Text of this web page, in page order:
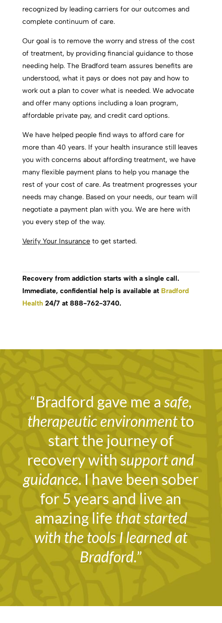
recognized by leading carriers for our outcomes and
complete continuum of care.
Our goal is to remove the worry and stress of the cost
of treatment, by providing financial guidance to those
needing help. The Bradford team assures benefits are
understood, what it pays or does not pay and how to
work out a plan to cover what is needed. We advocate
and offer many options including a loan program,
affordable private pay, and credit card options.
We have helped people find ways to afford care for
more than 40 years. If your health insurance still leaves
you with concerns about affording treatment, we have
many flexible payment plans to help you manage the
rest of your cost of care. As treatment progresses your
needs may change. Based on your needs, our team will
negotiate a payment plan with you. We are here with
you every step of the way.
Verify Your Insuranceto get started.
Recovery from addiction starts with a single call.
Immediate, confidential help is available at Bradford
Health24/7 at 888-762-3740.
“Bradford gave me asafe,
therapeutic environmentto
start the journey of
recovery withsupport and
guidance. I have been sober
for 5 years and live an
amazing life that started
with the tools I learned at
Bradford.”